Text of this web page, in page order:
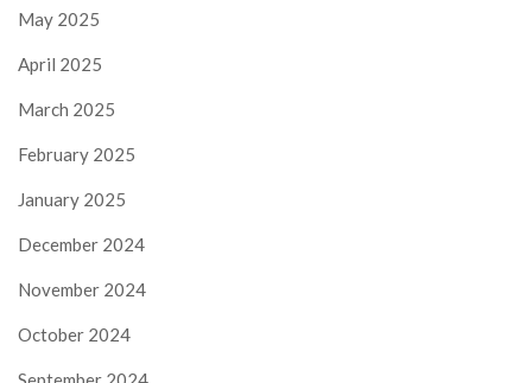
May 2025
April 2025
March 2025
February 2025
January 2025
December 2024
November 2024
October 2024